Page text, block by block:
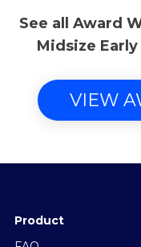
See all Award
Midsize
VIEW
Product